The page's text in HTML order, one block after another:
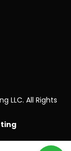
LLC. All Rights